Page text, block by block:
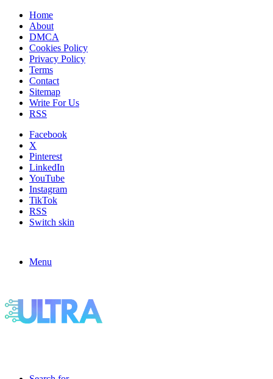
Home
About
DMCA
Cookies Policy
Privacy Policy
Terms
Contact
Sitemap
Write For Us
RSS
Facebook
X
Pinterest
LinkedIn
YouTube
Instagram
TikTok
RSS
Switch skin
Menu